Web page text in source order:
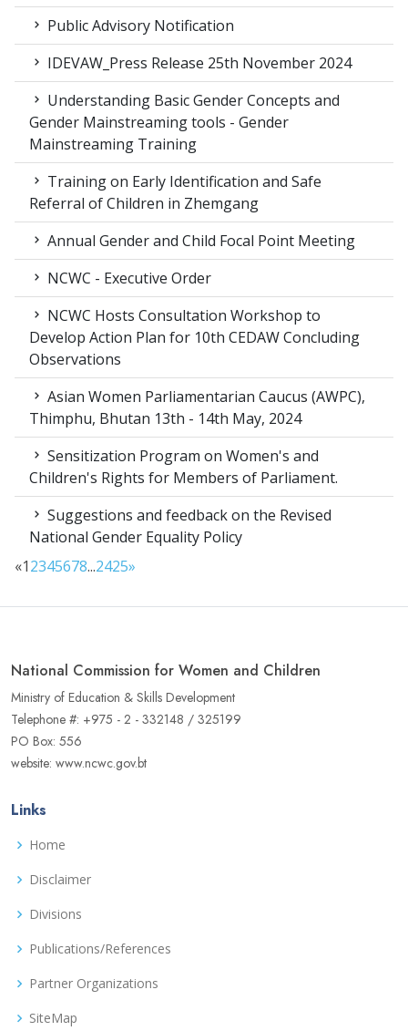
Public Advisory Notification
IDEVAW_Press Release 25th November 2024
Understanding Basic Gender Concepts and
Gender Mainstreaming tools - Gender
Mainstreaming Training
Training on Early Identification and Safe
Referral of Children in Zhemgang
Annual Gender and Child Focal Point Meeting
NCWC - Executive Order
NCWC Hosts Consultation Workshop to
Develop Action Plan for 10th CEDAW Concluding
Observations
Asian Women Parliamentarian Caucus (AWPC),
Thimphu, Bhutan 13th - 14th May, 2024
Sensitization Program on Women's and
Children's Rights for Members of Parliament.
Suggestions and feedback on the Revised
National Gender Equality Policy
«12345678...2425»
National Commission for Women and Children
Ministry of Education & Skills Development
Telephone #: +975 - 2 - 332148 / 325199
PO Box: 556
website: www.ncwc.gov.bt
Links
Home
Disclaimer
Divisions
Publications/References
Partner Organizations
SiteMap